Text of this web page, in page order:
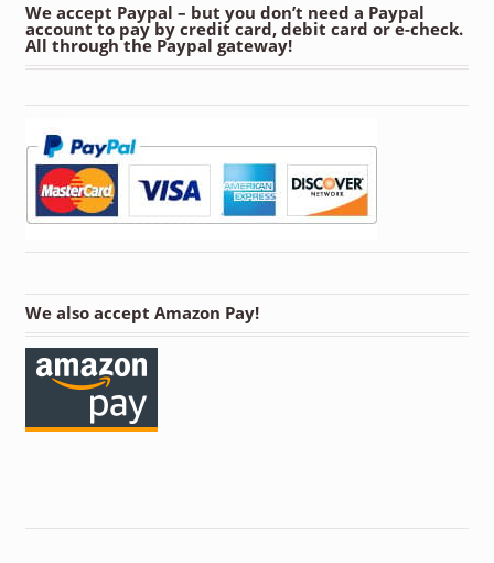
We accept Paypal – but you don’t need a Paypal
account to pay by credit card, debit card or e-check.
All through the Paypal gateway!
We also accept Amazon Pay!